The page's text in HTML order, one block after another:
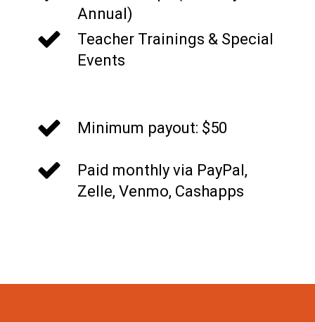
Annual)
Teacher Trainings & Special
Events
Minimum payout: $50
Paid monthly via PayPal,
Zelle, Venmo, Cashapps